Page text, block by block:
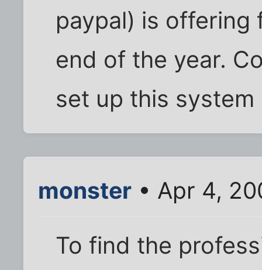
paypal) is offering
end of the year.
set up this
monster • Apr 4,
To find the